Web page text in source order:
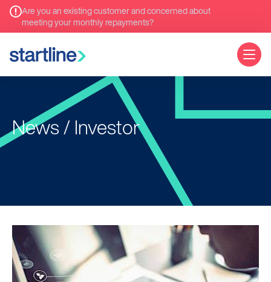
Are you an existing customer and concerned about
meeting your monthly repayments?
News / Investor